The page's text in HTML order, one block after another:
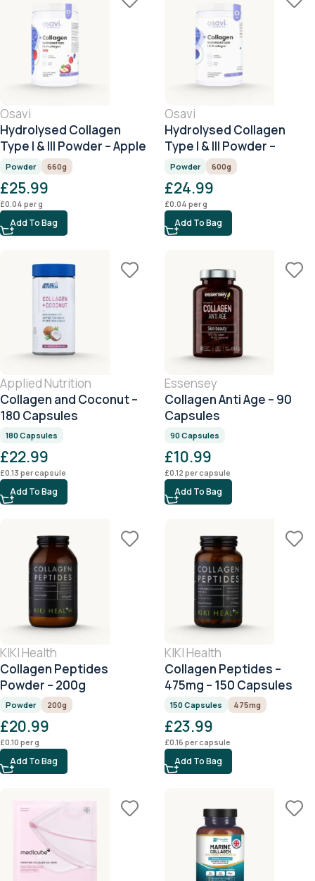
Osavi
Hydrolysed Collagen
Type I & III Powder – Apple
– 660g
Powder 660g
£25.99
£0.04 per g
Add To Bag
Osavi
Hydrolysed Collagen
Type I & III Powder –
Unflavoured – 600g
Powder 600g
£24.99
£0.04 per g
Add To Bag
Applied Nutrition
Collagen and Coconut –
180 Capsules
180 Capsules
£22.99
£0.13 per capsule
Add To Bag
Essensey
Collagen Anti Age – 90
Capsules
90 Capsules
£10.99
£0.12 per capsule
Add To Bag
KIKI Health
Collagen Peptides
Powder – 200g
Powder 200g
£20.99
£0.10 per g
Add To Bag
KIKI Health
Collagen Peptides –
475mg – 150 Capsules
150 Capsules 475mg
£23.99
£0.16 per capsule
Add To Bag